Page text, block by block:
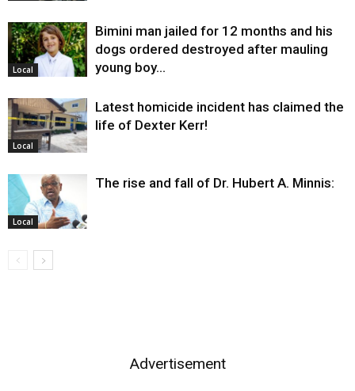
Local
Bimini man jailed for 12 months and his
dogs ordered destroyed after mauling
young boy…
Local
Latest homicide incident has claimed the
life of Dexter Kerr!
Local
The rise and fall of Dr. Hubert A. Minnis:
Advertisement